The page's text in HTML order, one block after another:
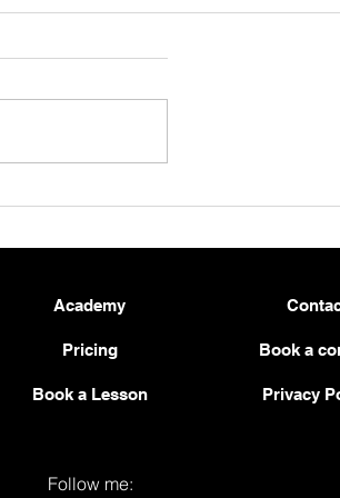
Academy
Pricing
Book a Lesson
Book a
Privacy
Follow me: